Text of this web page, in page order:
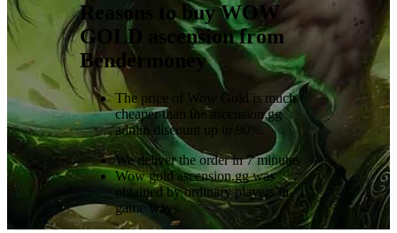
Reasons to buy WOW
GOLD ascension from
Bendermoney
The price of Wow Gold is much
cheaper than the ascension.gg
admin discount up to 90%.
We deliver the order in 7 minutes
Wow gold ascension.gg was
obtained by ordinary players in-
game ways.